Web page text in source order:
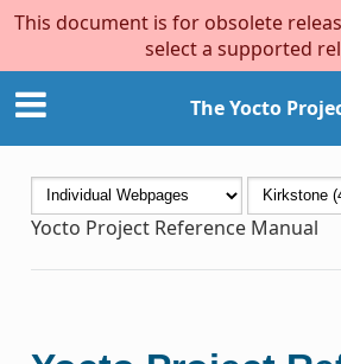
This document is for obsolete
select a supported
The Yocto
Yocto Project Reference Manual